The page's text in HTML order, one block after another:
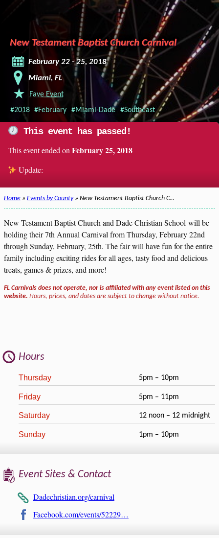
New Testament Baptist Church Carnival
February 22 - 25, 2018
Miami, FL
Fave Event
#2018 #February #Miami-Dade #Southeast
This event has passed!
This event ended on February 25, 2018
Update:
Home » Events by County» New Testament Baptist Church C…
New Testament Baptist Church and Dade Christian School will be
holding their 7th Annual Carnival from Thursday, February 22nd
through Sunday, February, 25th. The fair will have fun for the entire
family including exciting rides for all ages, tasty food and delicious
treats, games & prizes, and more!
FL Carnivals does not operate, nor is affiliated with any event listed on this
website. Hours, prices, and dates are subject to change without notice.
Hours
Thursday 5pm – 10pm
Friday 5pm – 11pm
Saturday 12 noon – 12 midnight
Sunday 1pm – 10pm
Event Sites & Contact
Dadechristian.org/carnival
Facebook.com/events/52229…